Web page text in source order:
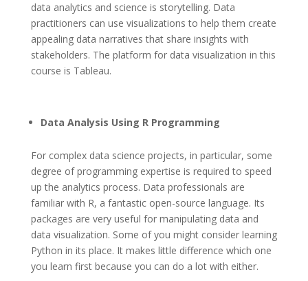
data analytics and science is storytelling. Data
practitioners can use visualizations to help them create
appealing data narratives that share insights with
stakeholders. The platform for data visualization in this
course is Tableau.
Data Analysis Using R Programming
For complex data science projects, in particular, some
degree of programming expertise is required to speed
up the analytics process. Data professionals are
familiar with R, a fantastic open-source language. Its
packages are very useful for manipulating data and
data visualization. Some of you might consider learning
Python in its place. It makes little difference which one
you learn first because you can do a lot with either.